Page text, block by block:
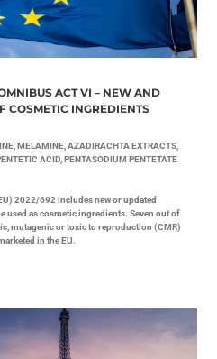
ACT VI – NEW AND
COSMETIC INGREDIENTS
MELAMINE, AZADIRACHTA EXTRACTS,
ACID, PENTASODIUM PENTETATE
2022/692 includes new or updated
used as cosmetic ingredients. Seven out of
mutagenic or toxic to reproduction (CMR)
in the EU.